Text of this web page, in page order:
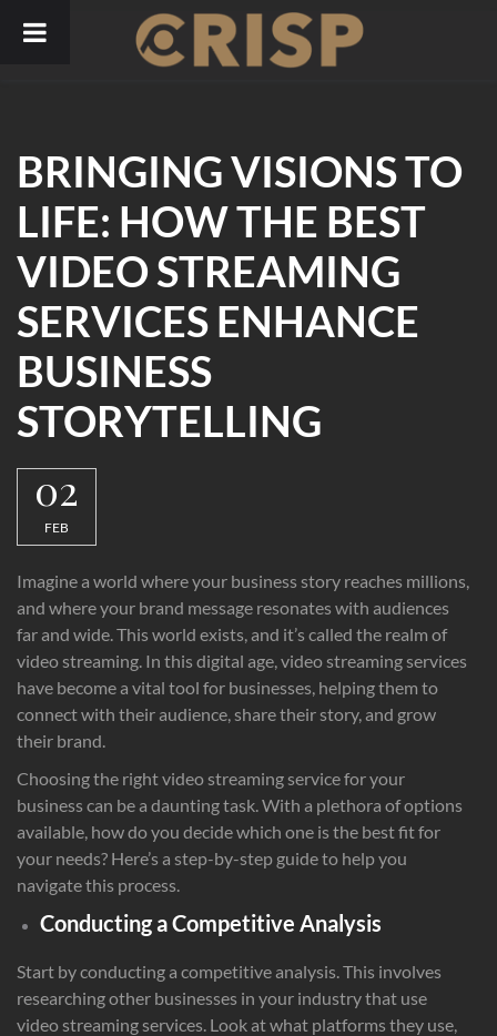
BRINGING VISIONS TO
LIFE: HOW THE BEST
VIDEO STREAMING
SERVICES ENHANCE
BUSINESS
STORYTELLING
02
FEB
Imagine a world where your business story reaches millions,
and where your brand message resonates with audiences
far and wide. This world exists, and it’s called the realm of
video streaming. In this digital age, video streaming services
have become a vital tool for businesses, helping them to
connect with their audience, share their story, and grow
their brand.
Choosing the right video streaming service for your
business can be a daunting task. With a plethora of options
available, how do you decide which one is the best fit for
your needs? Here’s a step-by-step guide to help you
navigate this process.
Conducting a Competitive Analysis
Start by conducting a competitive analysis. This involves
researching other businesses in your industry that use
video streaming services. Look at what platforms they use,